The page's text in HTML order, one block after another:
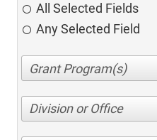
All Selected Fields
Any Selected Field
Division or Office